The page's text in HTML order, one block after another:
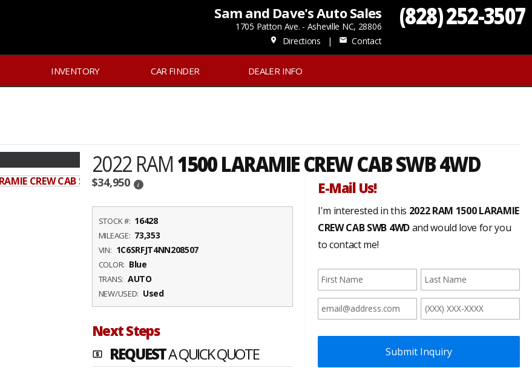
(828) 252-3507
Sam and Dave's Auto Sales
1705 Patton Ave. - Asheville NC, 28806
place Directions | mail Contact
INVENTORY CAR FINDER DEALER INFO
2022 RAM1500 LARAMIE CREW CAB SWB 4WD
$34,950 i
STOCK #: 16428
MILEAGE: 73,353
VIN: 1C6SRFJT4NN208507
COLOR: Blue
TRANS: AUTO
NEW/USED: Used
Next Steps
local_atm REQUESTA QUICK QUOTE
E-Mail Us!